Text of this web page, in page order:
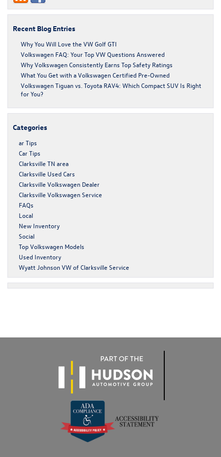
Recent Blog Entries
Why You Will Love the VW Golf GTI
Volkswagen FAQ: Your Top VW Questions Answered
Why Volkswagen Consistently Earns Top Safety Ratings
What You Get with a Volkswagen Certified Pre-Owned
Volkswagen Tiguan vs. Toyota RAV4: Which Compact SUV Is Right
for You?
Categories
ar Tips
Car Tips
Clarksville TN area
Clarksville Used Cars
Clarksville Volkswagen Dealer
Clarksville Volkswagen Service
FAQs
Local
New Inventory
Social
Top Volkswagen Models
Used Inventory
Wyatt Johnson VW of Clarksville Service